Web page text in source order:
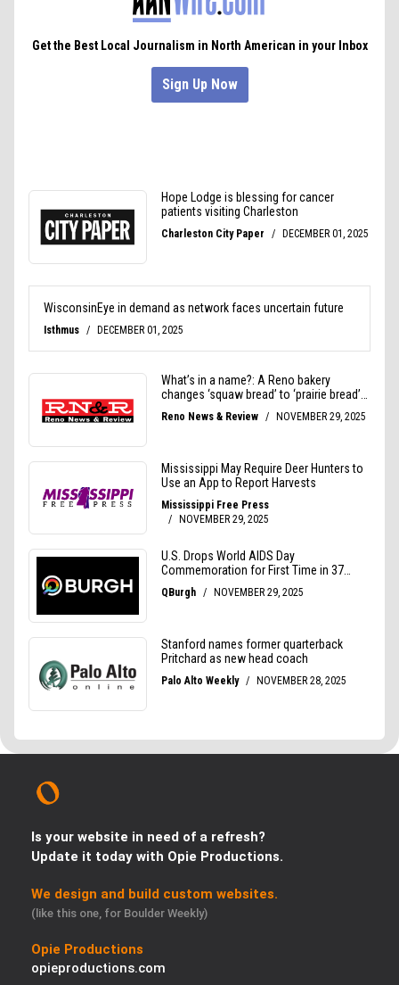
Is your website in need of a refresh?
Update it today with Opie Productions.
We design and build custom websites.
(like this one, for Boulder Weekly)
Opie Productions
opieproductions.com